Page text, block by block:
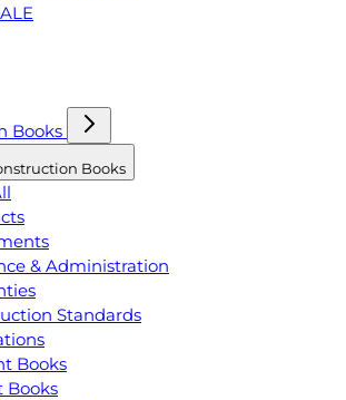
Books
Books
& Administration
Standards
Books
Books